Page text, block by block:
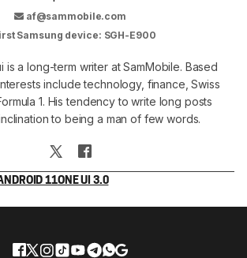
af@sammobile.com
Samsung device: SGH-E900
is a long-term writer at SamMobile. Based
include technology, finance, Swiss
1. His tendency to write long posts
to being a man of few words.
11ONE UI 3.0